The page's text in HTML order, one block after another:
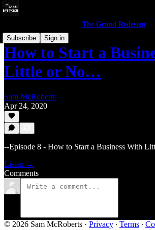
The Grand Redesign
Subscribe
Sign in
How to Start a
Little or No…
Sam McRoberts
Apr 24, 2020
--Episode 8 - How to Start a Business With
Listen →
Comments
© 2026 Sam McRoberts · Privacy ∙ Terms ∙